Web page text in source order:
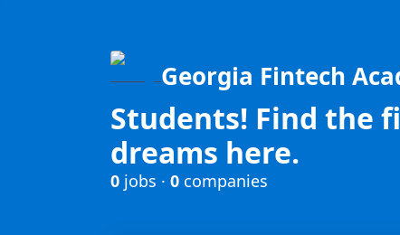
Georgia Fintech
Students! Find the
dreams here.
0 jobs · 0 companies